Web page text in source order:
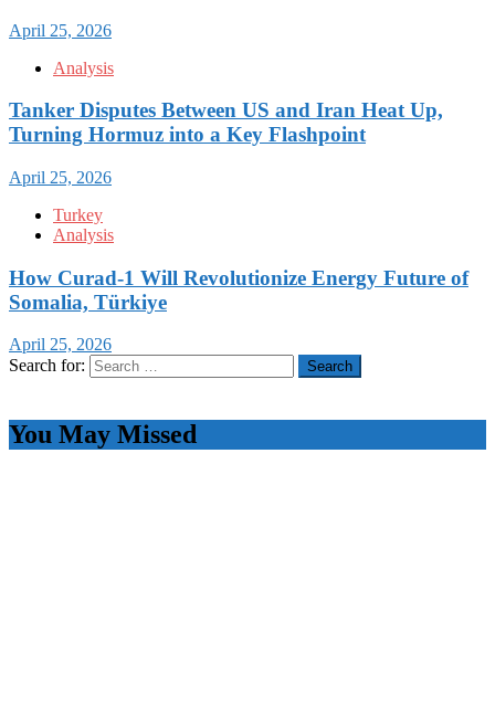
April 25, 2026
Analysis
Tanker Disputes Between US and Iran Heat Up,
Turning Hormuz into a Key Flashpoint
April 25, 2026
Turkey
Analysis
How Curad-1 Will Revolutionize Energy Future of
Somalia, Türkiye
April 25, 2026
Search for:
You May Missed